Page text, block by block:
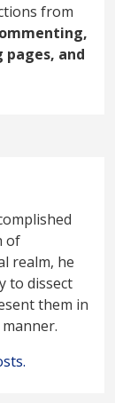
from
and
of
realm, he
to dissect
them in